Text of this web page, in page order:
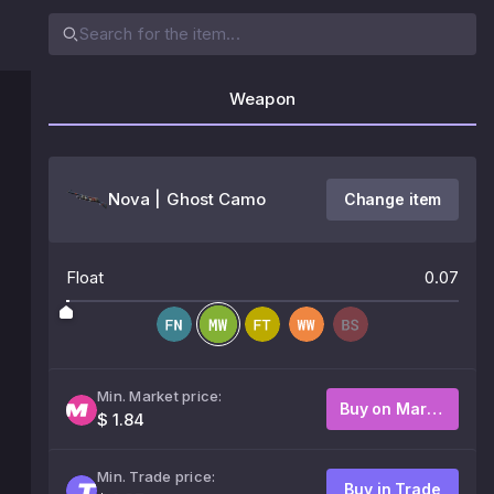
Weapon
Nova | Ghost Camo Change item
Float 0.07
Min. Market price:
$ 1.84
Buy on Market
Min. Trade price:
Buy in Trade